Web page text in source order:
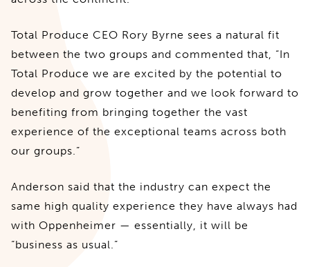
Total Produce CEO Rory Byrne sees a natural fit
between the two groups and commented that, “In
Total Produce we are excited by the potential to
develop and grow together and we look forward to
benefiting from bringing together the vast
experience of the exceptional teams across both
our groups.”
Anderson said that the industry can expect the
same high quality experience they have always had
with Oppenheimer — essentially, it will be
“business as usual.”